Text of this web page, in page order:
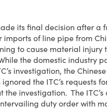
its final decision after a
imports of line pipe from
to cause material injury
the domestic industry
investigation, the
the ITC’s requests
the investigation. The ITC’s
duty order with